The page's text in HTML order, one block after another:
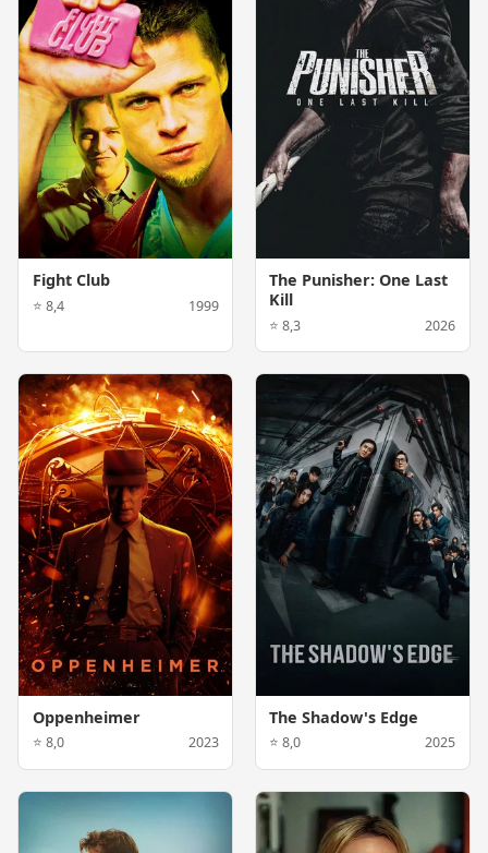
Fight Club
⭐ 8,4 1999
The Punisher: One Last
Kill
⭐ 8,3 2026
Oppenheimer
⭐ 8,0 2023
The Shadow's Edge
⭐ 8,0 2025